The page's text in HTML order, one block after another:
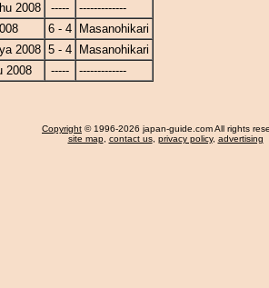
2008
-----
-------------
6 - 4
Masanohikari
2008 5 - 4
Masanohikari
2008
----- -------------
Copyright © 1996-2026 japan-guide.com All rights
site map, contact us, privacy policy, advertising